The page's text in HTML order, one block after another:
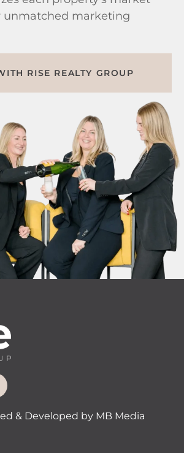
unmatched marketing
RISE REALTY GROUP
& Developed by MB Media